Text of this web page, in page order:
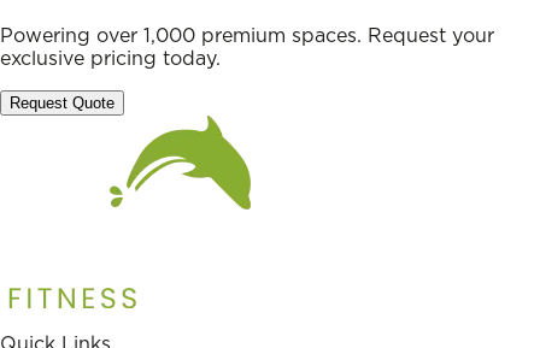
Powering over 1,000 premium spaces. Request your
exclusive pricing today.
Request Quote